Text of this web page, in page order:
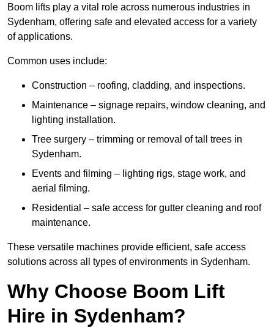
Boom lifts play a vital role across numerous industries in
Sydenham, offering safe and elevated access for a variety
of applications.
Common uses include:
Construction – roofing, cladding, and inspections.
Maintenance – signage repairs, window cleaning, and
lighting installation.
Tree surgery – trimming or removal of tall trees in
Sydenham.
Events and filming – lighting rigs, stage work, and
aerial filming.
Residential – safe access for gutter cleaning and roof
maintenance.
These versatile machines provide efficient, safe access
solutions across all types of environments in Sydenham.
Why Choose Boom Lift
Hire in Sydenham?